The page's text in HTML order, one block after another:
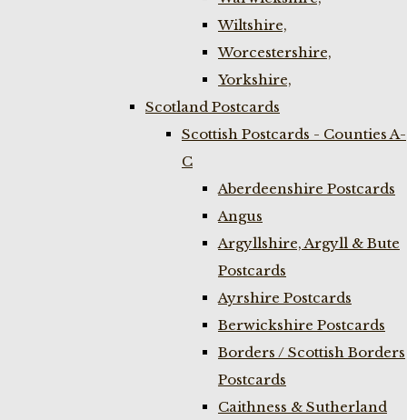
Wiltshire,
Worcestershire,
Yorkshire,
Scotland Postcards
Scottish Postcards - Counties A-
C
Aberdeenshire Postcards
Angus
Argyllshire, Argyll & Bute
Postcards
Ayrshire Postcards
Berwickshire Postcards
Borders / Scottish Borders
Postcards
Caithness & Sutherland